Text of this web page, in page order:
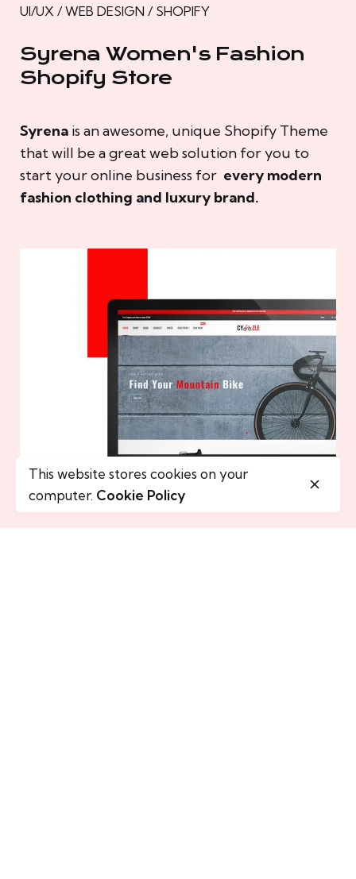
UI/UX / WEB DESIGN / SHOPIFY
Syrena Women's Fashion
Shopify Store
Syrena is an awesome, unique Shopify Theme
that will be a great web solution for you to
start your online business for every modern
fashion clothing and luxury brand.
This website stores cookies on your
computer. Cookie Policy